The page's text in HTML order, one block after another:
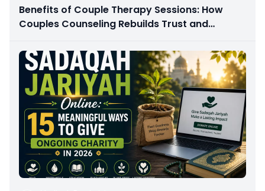
Benefits of Couple Therapy Sessions: How
Couples Counseling Rebuilds Trust and